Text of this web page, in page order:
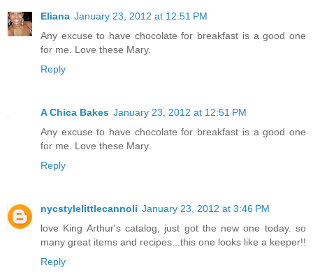
Eliana January 23, 2012 at 12:51 PM
Any excuse to have chocolate for breakfast is a good one
for me. Love these Mary.
Reply
A Chica Bakes January 23, 2012 at 12:51 PM
Any excuse to have chocolate for breakfast is a good one
for me. Love these Mary.
Reply
nycstylelittlecannoli January 23, 2012 at 3:46 PM
love King Arthur's catalog, just got the new one today. so
many great items and recipes...this one looks like a keeper!!
Reply